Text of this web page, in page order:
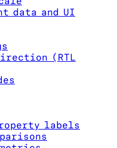
data and UI
(RTL
labels